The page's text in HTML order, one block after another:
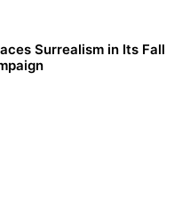
Surrealism in Its Fall